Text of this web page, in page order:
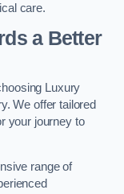
care.
a Better
Luxury
We offer tailored
your journey to
range of